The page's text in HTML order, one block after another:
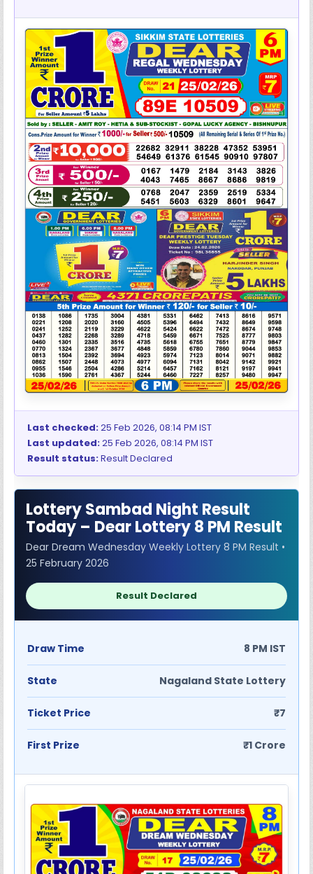
Last checked:25 Feb 2026, 08:14 PM IST
Last updated:25 Feb 2026, 08:14 PM IST
Result status:Result Declared
Lottery Sambad Night Result
Today – Dear Lottery 8 PM Result
Dear Dream Wednesday Weekly Lottery 8 PM Result •
25 February 2026
Result Declared
Draw Time 8 PM IST
State Nagaland State Lottery
Ticket Price ₹7
First Prize ₹1 Crore